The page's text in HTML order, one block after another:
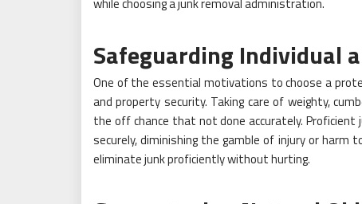
while choosing a junk removal administration.
Safeguarding Individual
One of the essential motivations to choose a
and property security. Taking care of weighty,
the off chance that not done accurately.
securely, diminishing the gamble of injury or
eliminate junk proficiently without hurting.